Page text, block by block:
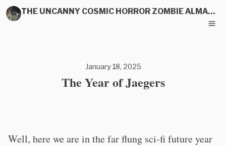
THE UNCANNY COSMIC HORROR ZOMBIE ALMANAC
January 18, 2025
The Year of Jaegers
Well, here we are in the far flung sci-fi future year